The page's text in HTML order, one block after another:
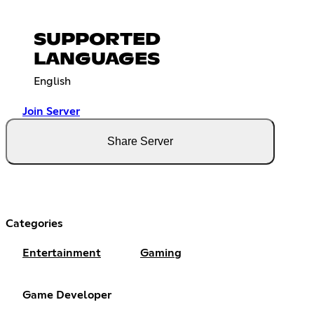
SUPPORTED
LANGUAGES
English
Join Server
Share Server
Categories
Entertainment Gaming
Game Developer